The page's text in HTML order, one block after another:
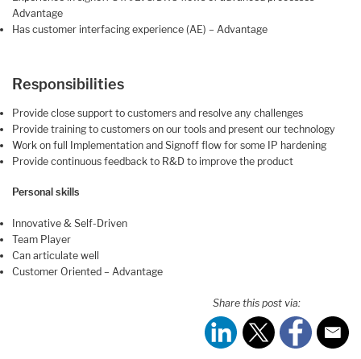
Advantage
Has customer interfacing experience (AE) – Advantage
Responsibilities
Provide close support to customers and resolve any challenges
Provide training to customers on our tools and present our technology
Work on full Implementation and Signoff flow for some IP hardening
Provide continuous feedback to R&D to improve the product
Personal skills
Innovative & Self-Driven
Team Player
Can articulate well
Customer Oriented – Advantage
Share this post via: